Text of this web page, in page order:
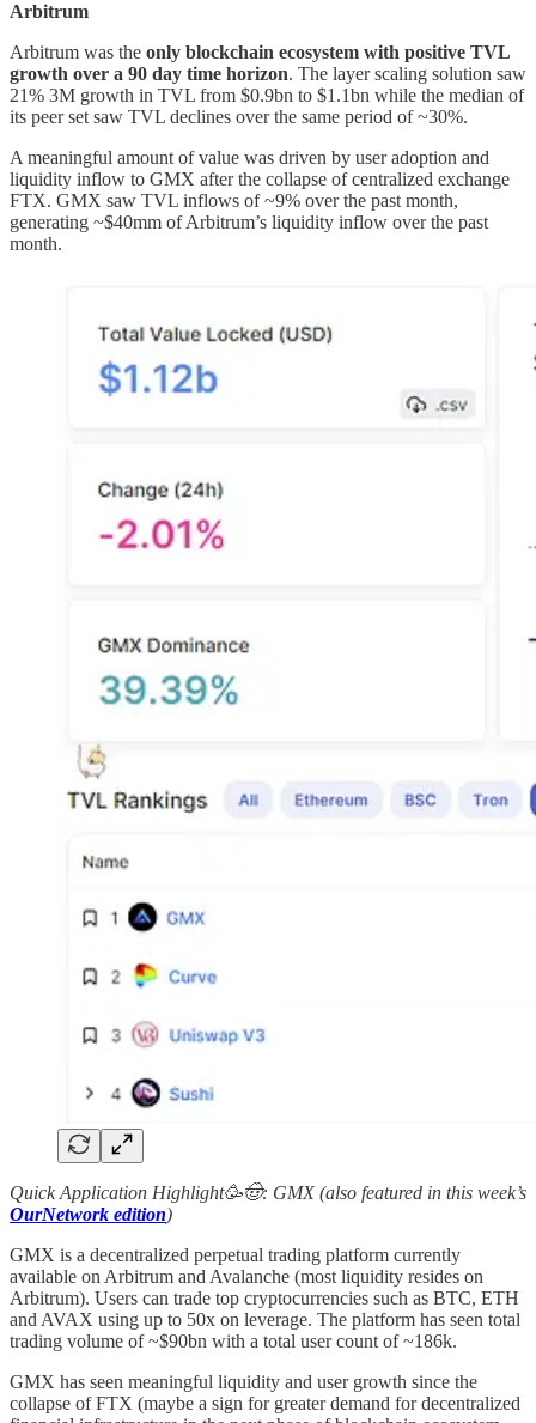
Arbitrum
Arbitrum was the only blockchain ecosystem with positive TVL
growth over a 90 day time horizon. The layer scaling solution saw
21% 3M growth in TVL from $0.9bn to $1.1bn while the median of
its peer set saw TVL declines over the same period of ~30%.
A meaningful amount of value was driven by user adoption and
liquidity inflow to GMX after the collapse of centralized exchange
FTX. GMX saw TVL inflows of ~9% over the past month,
generating ~$40mm of Arbitrum’s liquidity inflow over the past
month.
Quick Application Highlight🥳🤠: GMX (also featured in this week’s
OurNetwork edition)
GMX is a decentralized perpetual trading platform currently
available on Arbitrum and Avalanche (most liquidity resides on
Arbitrum). Users can trade top cryptocurrencies such as BTC, ETH
and AVAX using up to 50x on leverage. The platform has seen total
trading volume of ~$90bn with a total user count of ~186k.
GMX has seen meaningful liquidity and user growth since the
collapse of FTX (maybe a sign for greater demand for decentralized